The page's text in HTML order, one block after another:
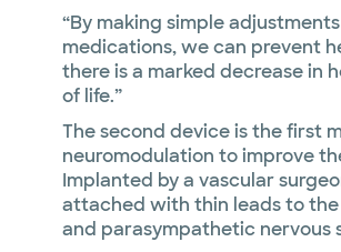
“By making simple
medications, we can prevent
there is a marked decrease in
of life.”
The second device is the first
neuromodulation to improve
Implanted by a vascular
attached with thin leads to
and parasympathetic nervous